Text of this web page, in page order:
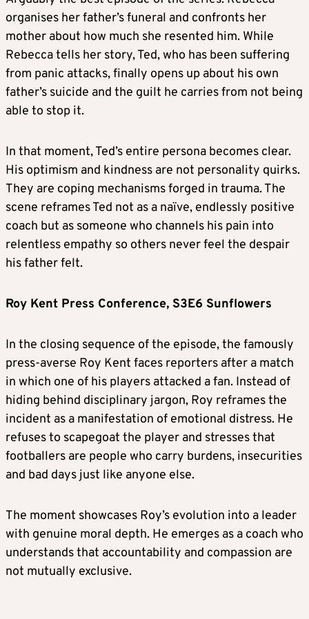
organises her father’s funeral and confronts her
mother about how much she resented him. While
Rebecca tells her story, Ted, who has been suffering
from panic attacks, finally opens up about his own
father’s suicide and the guilt he carries from not being
able to stop it.
In that moment, Ted’s entire persona becomes clear.
His optimism and kindness are not personality quirks.
They are coping mechanisms forged in trauma. The
scene reframes Ted not as a naïve, endlessly positive
coach but as someone who channels his pain into
relentless empathy so others never feel the despair
his father felt.
Roy Kent Press Conference, S3E6 Sunflowers
In the closing sequence of the episode, the famously
press-averse Roy Kent faces reporters after a match
in which one of his players attacked a fan. Instead of
hiding behind disciplinary jargon, Roy reframes the
incident as a manifestation of emotional distress. He
refuses to scapegoat the player and stresses that
footballers are people who carry burdens, insecurities
and bad days just like anyone else.
The moment showcases Roy’s evolution into a leader
with genuine moral depth. He emerges as a coach who
understands that accountability and compassion are
not mutually exclusive.